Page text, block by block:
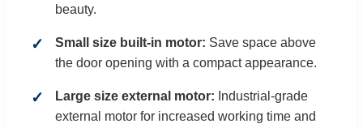
beauty.
Small size built-in motor: Save space above
the door opening with a compact appearance.
Large size external motor: Industrial-grade
external motor for increased working time and